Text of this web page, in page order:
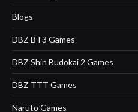
Blogs
DBZ BT3 Games
DBZ Shin Budokai 2 Games
DBZ TTT Games
Naruto Games